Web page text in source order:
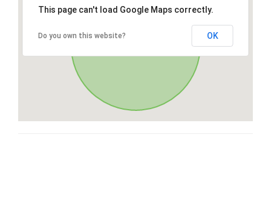
This page can't load Google Maps correctly.
Do you own this website? OK